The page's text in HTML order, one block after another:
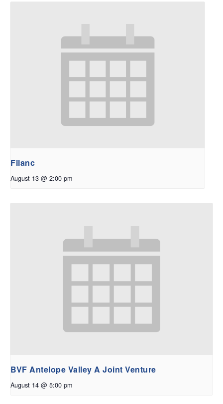
Filanc
August 13 @ 2:00 pm
BVF Antelope Valley A Joint Venture
August 14 @ 5:00 pm